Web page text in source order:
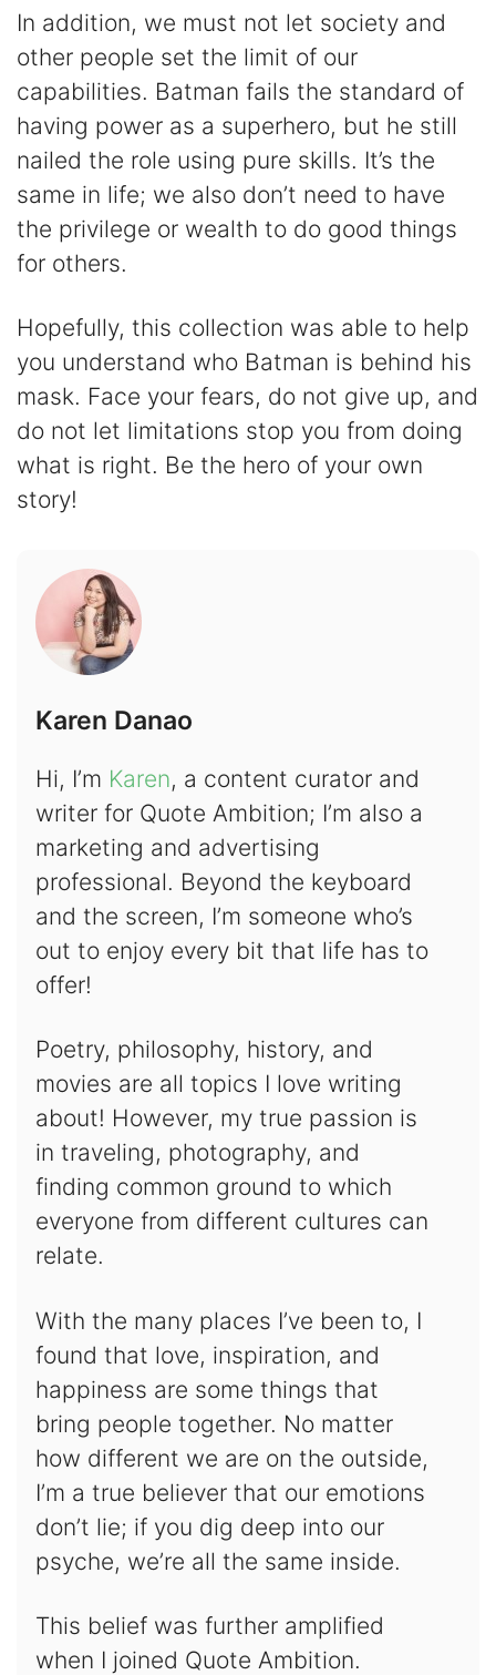
In addition, we must not let society and
other people set the limit of our
capabilities. Batman fails the standard of
having power as a superhero, but he still
nailed the role using pure skills. It’s the
same in life; we also don’t need to have
the privilege or wealth to do good things
for others.
Hopefully, this collection was able to help
you understand who Batman is behind his
mask. Face your fears, do not give up, and
do not let limitations stop you from doing
what is right. Be the hero of your own
story!
Karen Danao
Hi, I’m Karen, a content curator and
writer for Quote Ambition; I’m also a
marketing and advertising
professional. Beyond the keyboard
and the screen, I’m someone who’s
out to enjoy every bit that life has to
offer!
Poetry, philosophy, history, and
movies are all topics I love writing
about! However, my true passion is
in traveling, photography, and
finding common ground to which
everyone from different cultures can
relate.
With the many places I’ve been to, I
found that love, inspiration, and
happiness are some things that
bring people together. No matter
how different we are on the outside,
I’m a true believer that our emotions
don’t lie; if you dig deep into our
psyche, we’re all the same inside.
This belief was further amplified
when I joined Quote Ambition.